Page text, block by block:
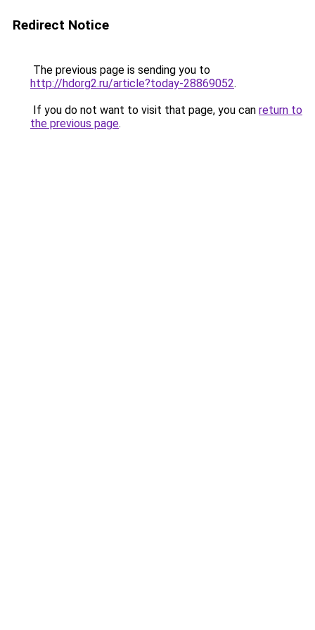
Redirect Notice
The previous page is sending you to
http://hdorg2.ru/article?today-28869052.
If you do not want to visit that page, you can return to
the previous page.